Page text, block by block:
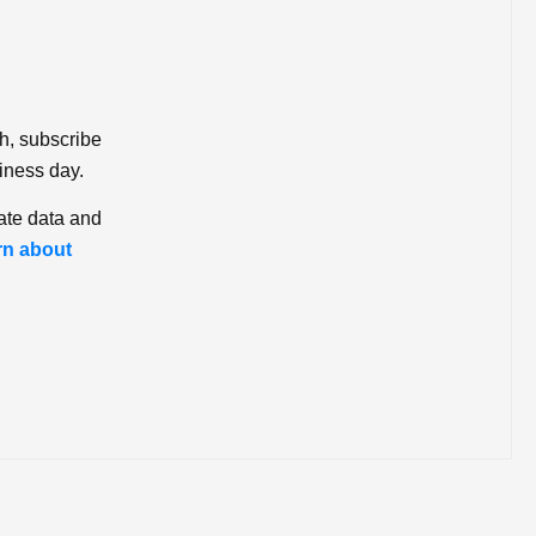
subscribe
day.
data and
about